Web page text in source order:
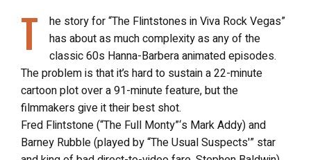
T
he story for “The Flintstones in Viva Rock Vegas”
has about as much complexity as any of the
classic 60s Hanna-Barbera animated episodes.
The problem is that it’s hard to sustain a 22-minute
cartoon plot over a 91-minute feature, but the
filmmakers give it their best shot.
Fred Flintstone (“The Full Monty”‘s Mark Addy) and
Barney Rubble (played by “The Usual Suspects'” star